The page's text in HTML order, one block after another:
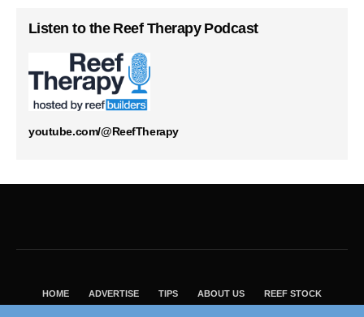
Listen to the Reef Therapy Podcast
youtube.com/@ReefTherapy
HOME ADVERTISE TIPS ABOUT US REEF STOCK